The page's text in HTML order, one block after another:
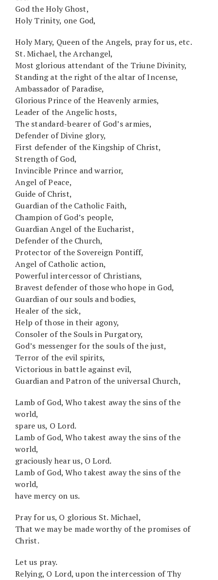
God the Holy Ghost,
Holy Trinity, one God,
Holy Mary, Queen of the Angels, pray for us, etc.
St. Michael, the Archangel,
Most glorious attendant of the Triune Divinity,
Standing at the right of the altar of Incense,
Ambassador of Paradise,
Glorious Prince of the Heavenly armies,
Leader of the Angelic hosts,
The standard-bearer of God’s armies,
Defender of Divine glory,
First defender of the Kingship of Christ,
Strength of God,
Invincible Prince and warrior,
Angel of Peace,
Guide of Christ,
Guardian of the Catholic Faith,
Champion of God’s people,
Guardian Angel of the Eucharist,
Defender of the Church,
Protector of the Sovereign Pontiff,
Angel of Catholic action,
Powerful intercessor of Christians,
Bravest defender of those who hope in God,
Guardian of our souls and bodies,
Healer of the sick,
Help of those in their agony,
Consoler of the Souls in Purgatory,
God’s messenger for the souls of the just,
Terror of the evil spirits,
Victorious in battle against evil,
Guardian and Patron of the universal Church,
Lamb of God, Who takest away the sins of the
world,
spare us, O Lord.
Lamb of God, Who takest away the sins of the
world,
graciously hear us, O Lord.
Lamb of God, Who takest away the sins of the
world,
have mercy on us.
Pray for us, O glorious St. Michael,
That we may be made worthy of the promises of
Christ.
Let us pray.
Relying, O Lord, upon the intercession of Thy